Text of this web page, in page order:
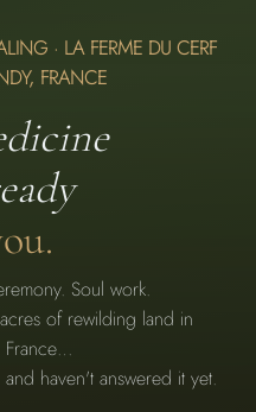
· LA FERME DU CERF
FRANCE
Soul work.
of rewilding land in
France…
haven't answered it yet.